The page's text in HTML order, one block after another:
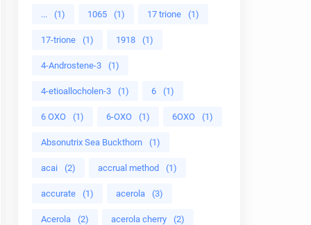
... (1) 1065 (1) 17 trione (1)
17-trione (1) 1918 (1)
4-Androstene-3 (1)
4-etioallocholen-3 (1) 6 (1)
6 OXO (1) 6-OXO (1) 6OXO (1)
Absonutrix Sea Buckthorn (1)
acai (2) accrual method (1)
accurate (1) acerola (3)
Acerola (2) acerola cherry (2)